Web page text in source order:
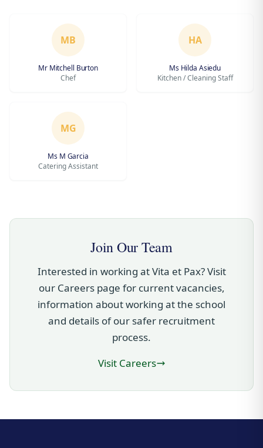
MB
Mr Mitchell Burton
Chef
HA
Ms Hilda Asiedu
Kitchen / Cleaning Staff
MG
Ms M Garcia
Catering Assistant
Join Our Team
Interested in working at Vita et Pax? Visit
our Careers page for current vacancies,
information about working at the school
and details of our safer recruitment
process.
Visit Careers